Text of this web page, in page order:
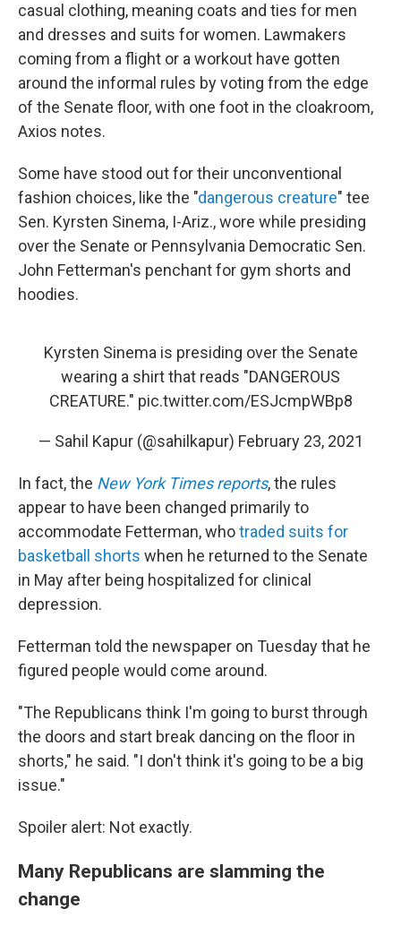
casual clothing, meaning coats and ties for men
and dresses and suits for women. Lawmakers
coming from a flight or a workout have gotten
around the informal rules by voting from the edge
of the Senate floor, with one foot in the cloakroom,
Axios notes.
Some have stood out for their unconventional
fashion choices, like the "dangerous creature" tee
Sen. Kyrsten Sinema, I-Ariz., wore while presiding
over the Senate or Pennsylvania Democratic Sen.
John Fetterman's penchant for gym shorts and
hoodies.
Kyrsten Sinema is presiding over the Senate
wearing a shirt that reads "DANGEROUS
CREATURE." pic.twitter.com/ESJcmpWBp8
— Sahil Kapur (@sahilkapur) February 23, 2021
In fact, the New York Times reports, the rules
appear to have been changed primarily to
accommodate Fetterman, whotraded suits for
basketball shorts when he returned to the Senate
in May after being hospitalized for clinical
depression.
Fetterman told the newspaper on Tuesday that he
figured people would come around.
"The Republicans think I'm going to burst through
the doors and start break dancing on the floor in
shorts," he said. "I don't think it's going to be a big
issue."
Spoiler alert: Not exactly.
Many Republicans are slamming the
change